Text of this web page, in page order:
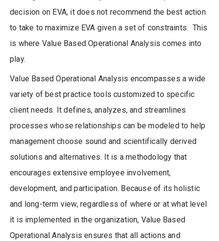
decision on EVA, it does not recommend the best action
to take to maximize EVA given a set of constraints. This
is where Value Based Operational Analysis comes into
play.
Value Based Operational Analysis encompasses a wide
variety of best practice tools customized to specific
client needs. It defines, analyzes, and streamlines
processes whose relationships can be modeled to help
management choose sound and scientifically derived
solutions and alternatives. It is a methodology that
encourages extensive employee involvement,
development, and participation. Because of its holistic
and long-term view, regardless of where or at what level
it is implemented in the organization, Value Based
Operational Analysis ensures that all actions and